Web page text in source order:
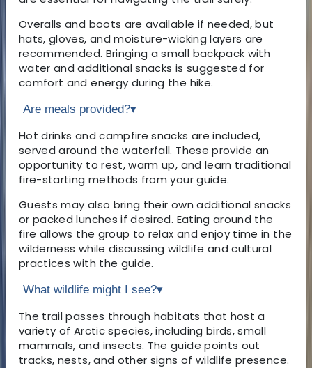
Overalls and boots are available if needed, but
hats, gloves, and moisture-wicking layers are
recommended. Bringing a small backpack with
water and additional snacks is suggested for
comfort and energy during the hike.
Are meals provided?▾
Hot drinks and campfire snacks are included,
served around the waterfall. These provide an
opportunity to rest, warm up, and learn traditional
fire-starting methods from your guide.
Guests may also bring their own additional snacks
or packed lunches if desired. Eating around the
fire allows the group to relax and enjoy time in the
wilderness while discussing wildlife and cultural
practices with the guide.
What wildlife might I see?▾
The trail passes through habitats that host a
variety of Arctic species, including birds, small
mammals, and insects. The guide points out
tracks, nests, and other signs of wildlife presence.